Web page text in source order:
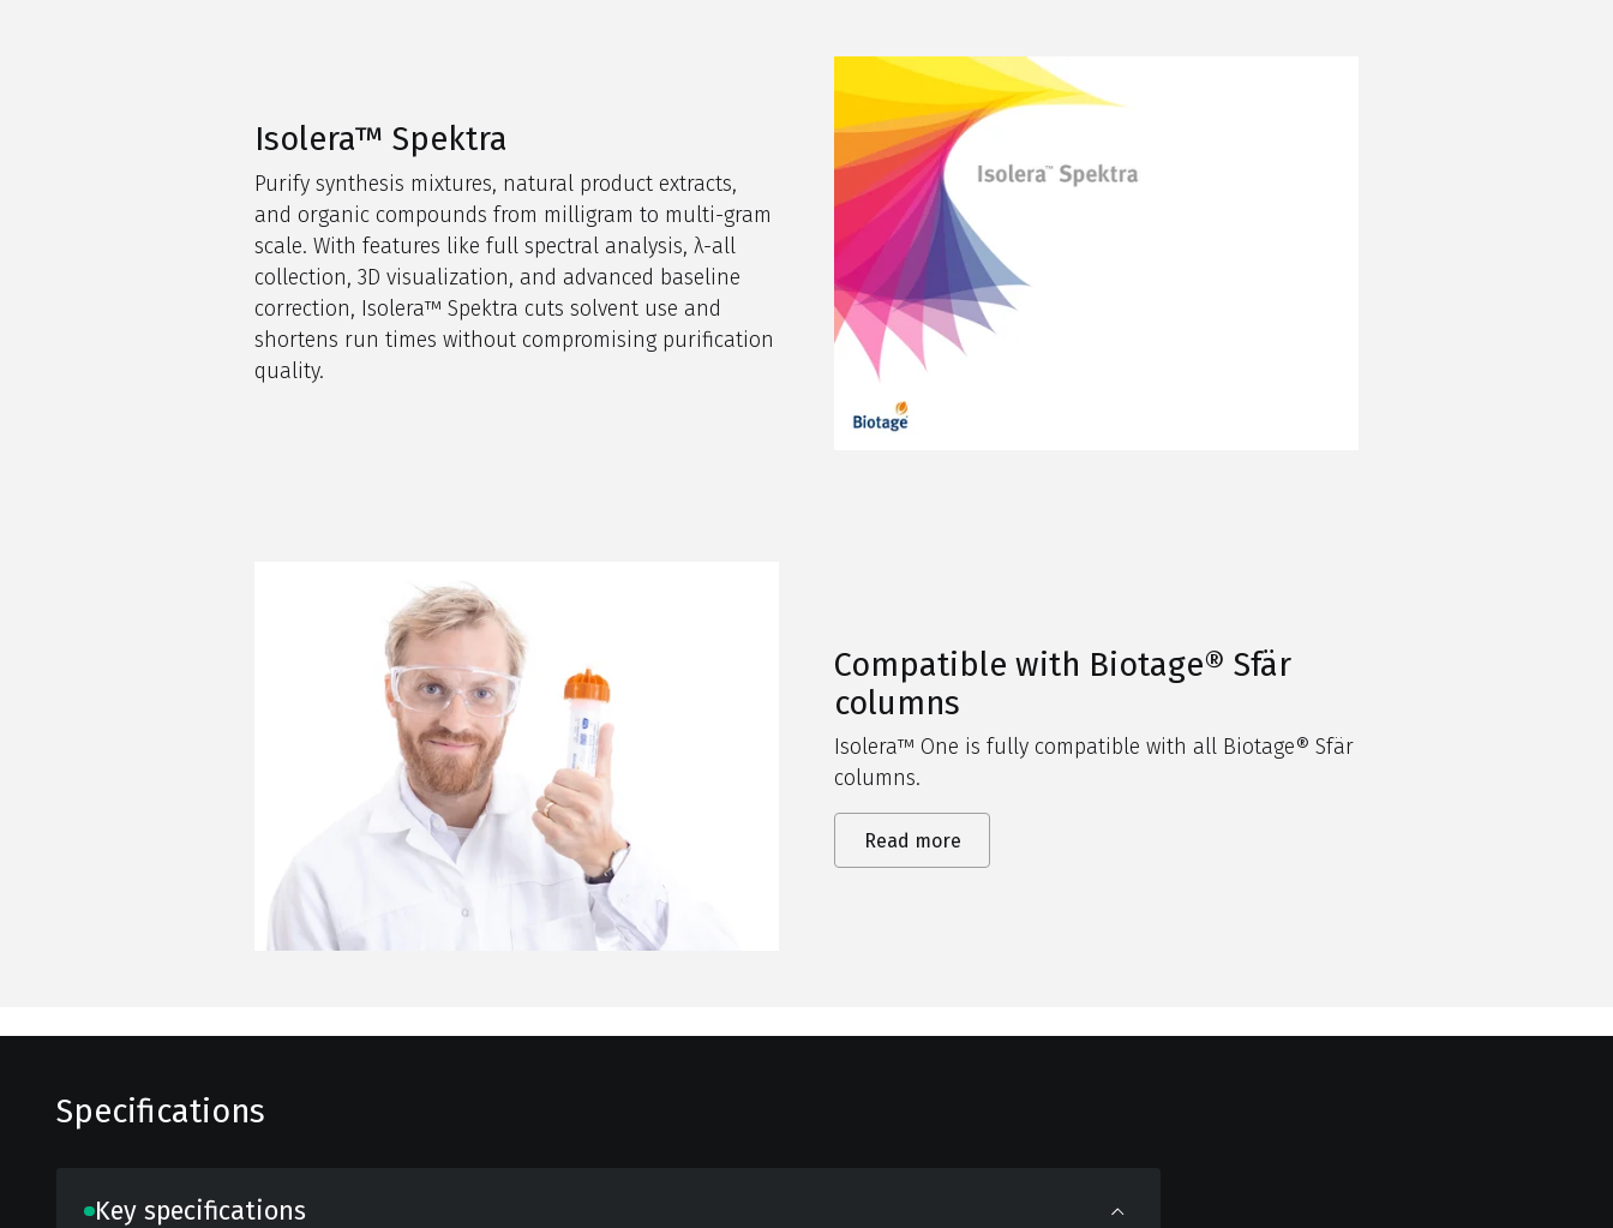
Isolera™ Spektra
Purify synthesis mixtures, natural product extracts,
and organic compounds from milligram to multi-gram
scale. With features like full spectral analysis, λ-all
collection, 3D visualization, and advanced baseline
correction, Isolera™ Spektra cuts solvent use and
shortens run times without compromising purification
quality.
Compatible with Biotage® Sfär
columns
Isolera™ One is fully compatible with all Biotage®Sfär
columns.
Read more
Specifications
Key specifications